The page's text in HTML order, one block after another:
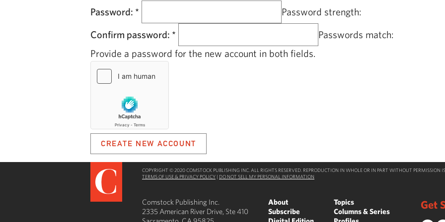
Password: *
Password strength:
Confirm password: *
Passwords match:
Provide a password for the new account in both fields.
COPYRIGHT © 2020 COMSTOCK PUBLISHING INC. ALL RIGHTS RESERVED. REPRODUCTION IN WHOLE OR IN PART WITHOUT PERMISSION
TERMS OF USE & PRIVACY POLICY | DO NOT SELL MY PERSONAL INFORMATION
Comstock Publishing Inc.
2335 American River Drive, Ste 410
About
Subscribe
Topics
Columns & Series
Get